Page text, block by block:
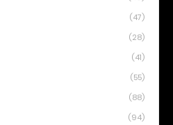
(47)
(28)
(41)
(55)
(88)
(94)